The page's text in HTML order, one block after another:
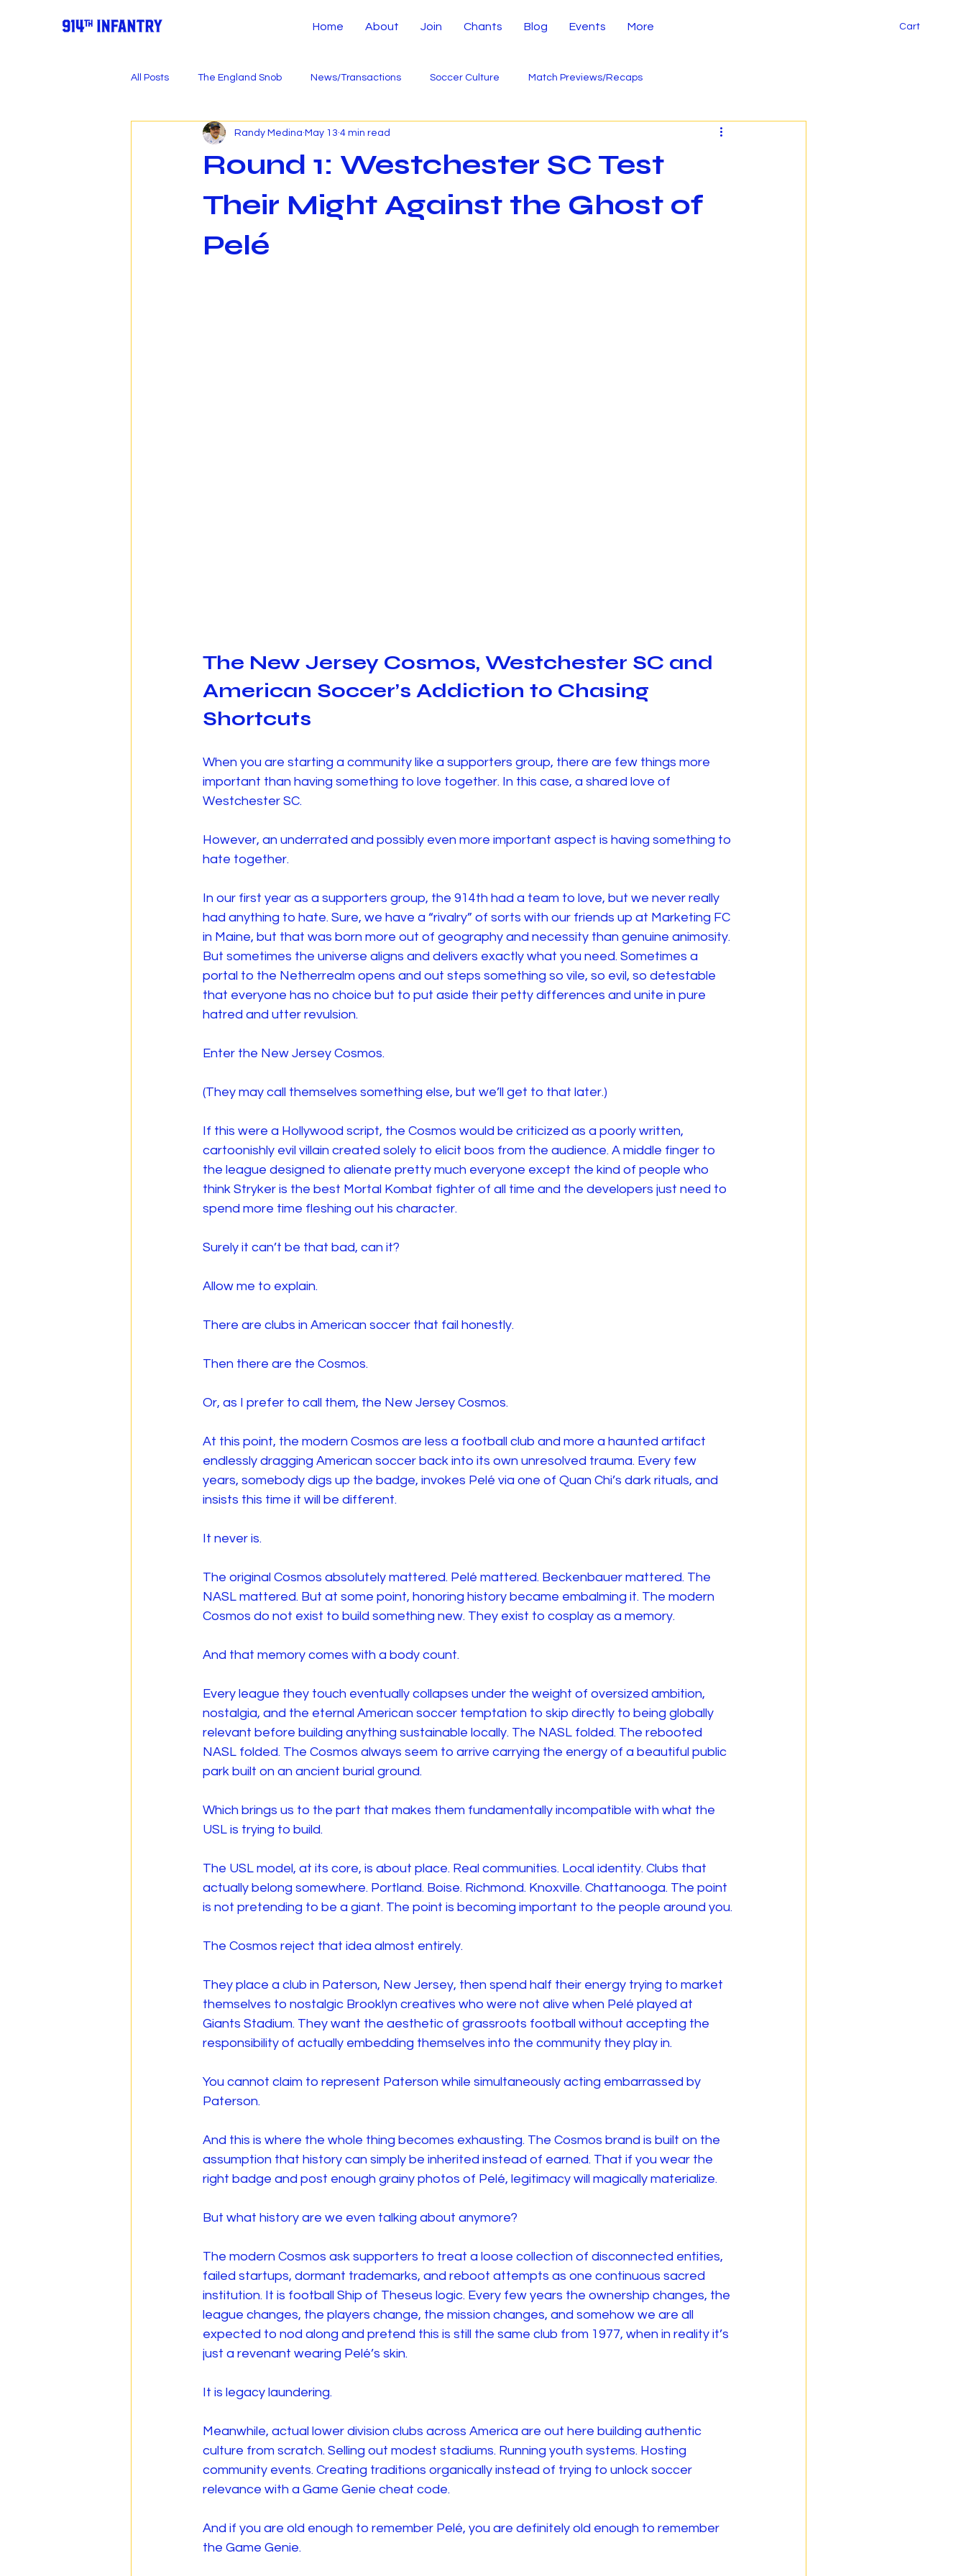
Home About Join Chants Blog Events More Cart
All Posts The England Snob News/Transactions Soccer Culture Match Previews/Recaps
Round 1: Westchester SC Test
Their Might Against the Ghost of
Pelé
Randy Medina May 13 4 min read
The New Jersey Cosmos, Westchester SC and
American Soccer’s Addiction to Chasing
Shortcuts
When you are starting a community like a supporters group, there are few things more
important than having something to love together. In this case, a shared love of
Westchester SC.
However, an underrated and possibly even more important aspect is having something to
hate together.
In our first year as a supporters group, the 914th had a team to love, but we never really
had anything to hate. Sure, we have a “rivalry” of sorts with our friends up at Marketing FC
in Maine, but that was born more out of geography and necessity than genuine animosity.
But sometimes the universe aligns and delivers exactly what you need. Sometimes a
portal to the Netherrealm opens and out steps something so vile, so evil, so detestable
that everyone has no choice but to put aside their petty differences and unite in pure
hatred and utter revulsion.
Enter the New Jersey Cosmos.
(They may call themselves something else, but we’ll get to that later.)
If this were a Hollywood script, the Cosmos would be criticized as a poorly written,
cartoonishly evil villain created solely to elicit boos from the audience. A middle finger to
the league designed to alienate pretty much everyone except the kind of people who
think Stryker is the best Mortal Kombat fighter of all time and the developers just need to
spend more time fleshing out his character.
Surely it can’t be that bad, can it?
Allow me to explain.
There are clubs in American soccer that fail honestly.
Then there are the Cosmos.
Or, as I prefer to call them, the New Jersey Cosmos.
At this point, the modern Cosmos are less a football club and more a haunted artifact
endlessly dragging American soccer back into its own unresolved trauma. Every few
years, somebody digs up the badge, invokes Pelé via one of Quan Chi’s dark rituals, and
insists this time it will be different.
It never is.
The original Cosmos absolutely mattered. Pelé mattered. Beckenbauer mattered. The
NASL mattered. But at some point, honoring history became embalming it. The modern
Cosmos do not exist to build something new. They exist to cosplay as a memory.
And that memory comes with a body count.
Every league they touch eventually collapses under the weight of oversized ambition,
nostalgia, and the eternal American soccer temptation to skip directly to being globally
relevant before building anything sustainable locally. The NASL folded. The rebooted
NASL folded. The Cosmos always seem to arrive carrying the energy of a beautiful public
park built on an ancient burial ground.
Which brings us to the part that makes them fundamentally incompatible with what the
USL is trying to build.
The USL model, at its core, is about place. Real communities. Local identity. Clubs that
actually belong somewhere. Portland. Boise. Richmond. Knoxville. Chattanooga. The point
is not pretending to be a giant. The point is becoming important to the people around you.
The Cosmos reject that idea almost entirely.
They place a club in Paterson, New Jersey, then spend half their energy trying to market
themselves to nostalgic Brooklyn creatives who were not alive when Pelé played at
Giants Stadium. They want the aesthetic of grassroots football without accepting the
responsibility of actually embedding themselves into the community they play in.
You cannot claim to represent Paterson while simultaneously acting embarrassed by
Paterson.
And this is where the whole thing becomes exhausting. The Cosmos brand is built on the
assumption that history can simply be inherited instead of earned. That if you wear the
right badge and post enough grainy photos of Pelé, legitimacy will magically materialize.
But what history are we even talking about anymore?
The modern Cosmos ask supporters to treat a loose collection of disconnected entities,
failed startups, dormant trademarks, and reboot attempts as one continuous sacred
institution. It is football Ship of Theseus logic. Every few years the ownership changes, the
league changes, the players change, the mission changes, and somehow we are all
expected to nod along and pretend this is still the same club from 1977, when in reality it’s
just a revenant wearing Pelé’s skin.
It is legacy laundering.
Meanwhile, actual lower division clubs across America are out here building authentic
culture from scratch. Selling out modest stadiums. Running youth systems. Hosting
community events. Creating traditions organically instead of trying to unlock soccer
relevance with a Game Genie cheat code.
And if you are old enough to remember Pelé, you are definitely old enough to remember
the Game Genie.